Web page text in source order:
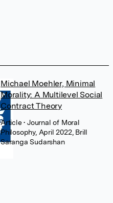
Michael Moehler, Minimal
Morality: A Multilevel Social
Contract Theory
Article• Journal of Moral
Philosophy, April 2022, Brill
Saranga Sudarshan